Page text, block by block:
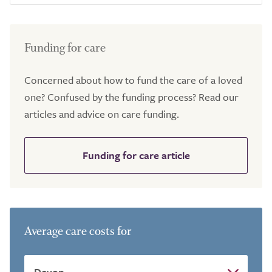
Funding for care
Concerned about how to fund the care of a loved
one? Confused by the funding process? Read our
articles and advice on care funding.
Funding for care article
Average care costs for